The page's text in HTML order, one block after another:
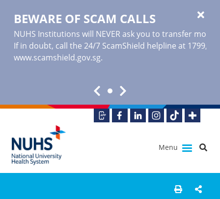
BEWARE OF SCAM CALLS
NUHS Institutions will NEVER ask you to transfer
If in doubt, call the 24/7 ScamShield helpline at 1799,
www.scamshield.gov.sg.
Menu